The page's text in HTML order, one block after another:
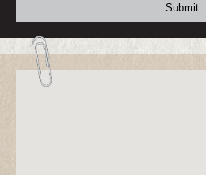
Submit